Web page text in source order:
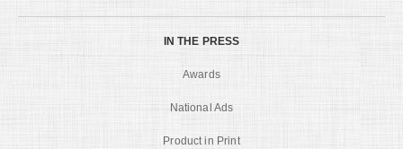
IN THE PRESS
Awards
National Ads
Product in Print